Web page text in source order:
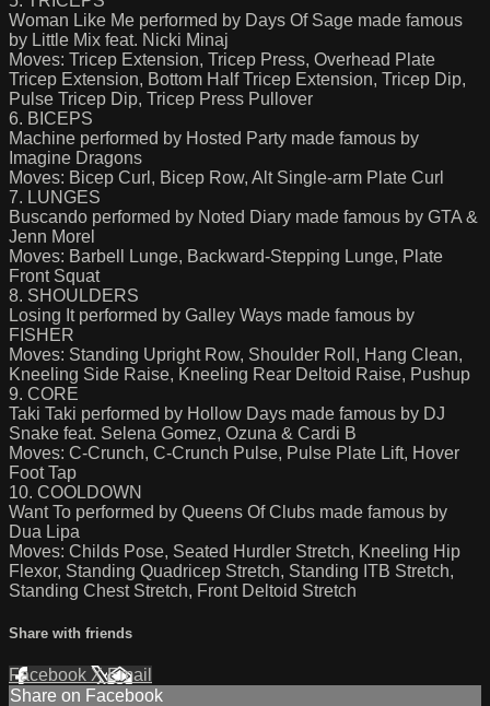
Woman Like Me performed by Days Of Sage made famous
by Little Mix feat. Nicki Minaj
Moves: Tricep Extension, Tricep Press, Overhead Plate
Tricep Extension, Bottom Half Tricep Extension, Tricep Dip,
Pulse Tricep Dip, Tricep Press Pullover
6. BICEPS
Machine performed by Hosted Party made famous by
Imagine Dragons
Moves: Bicep Curl, Bicep Row, Alt Single-arm Plate Curl
7. LUNGES
Buscando performed by Noted Diary made famous by GTA &
Jenn Morel
Moves: Barbell Lunge, Backward-Stepping Lunge, Plate
Front Squat
8. SHOULDERS
Losing It performed by Galley Ways made famous by
FISHER
Moves: Standing Upright Row, Shoulder Roll, Hang Clean,
Kneeling Side Raise, Kneeling Rear Deltoid Raise, Pushup
9. CORE
Taki Taki performed by Hollow Days made famous by DJ
Snake feat. Selena Gomez, Ozuna & Cardi B
Moves: C-Crunch, C-Crunch Pulse, Pulse Plate Lift, Hover
Foot Tap
10. COOLDOWN
Want To performed by Queens Of Clubs made famous by
Dua Lipa
Moves: Childs Pose, Seated Hurdler Stretch, Kneeling Hip
Flexor, Standing Quadricep Stretch, Standing ITB Stretch,
Standing Chest Stretch, Front Deltoid Stretch
Share with friends
Facebook XEmail
Share on Facebook